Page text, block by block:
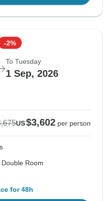
-2%
To Tuesday
1 Sep, 2026
US$3,602 per person
Room
for 48h